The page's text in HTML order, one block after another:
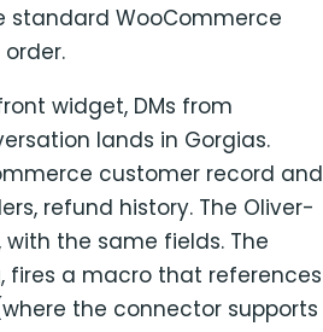
standard WooCommerce
widget, DMs from
lands in Gorgias.
customer record and
refund history. The Oliver-
the same fields. The
fires a macro that references
the connector supports